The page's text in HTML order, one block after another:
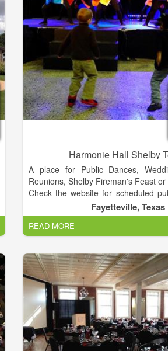
Industry... our experience speaks for
Harmonie Hall Shelby
A place for Public Dances,
Reunions, Shelby Fireman's Feast
Check the website for scheduled
more information.Fayetteville, Texas
READ MORE